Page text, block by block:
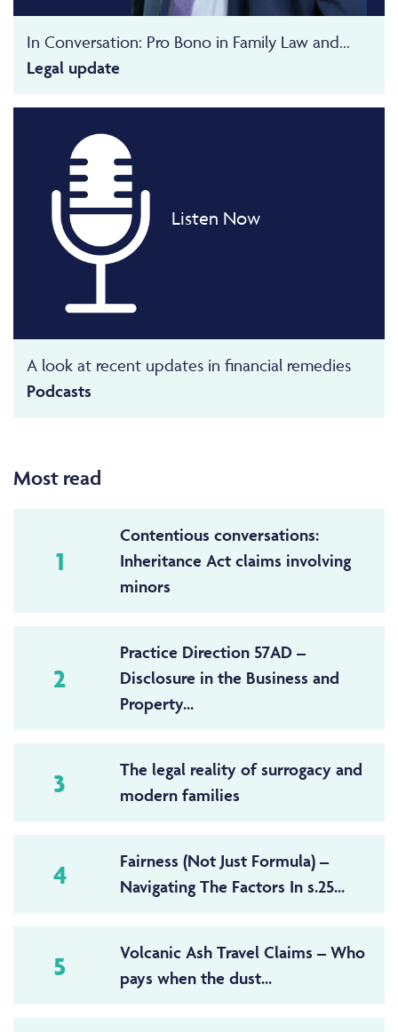
In Conversation: Pro Bono in Family Law and...
Legal update
Listen Now
A look at recent updates in financial remedies
Podcasts
Most read
1
Contentious conversations:
Inheritance Act claims involving
minors
2
Practice Direction 57AD –
Disclosure in the Business and
Property...
3
The legal reality of surrogacy and
modern families
4
Fairness (Not Just Formula) –
Navigating The Factors In s.25...
5
Volcanic Ash Travel Claims – Who
pays when the dust...